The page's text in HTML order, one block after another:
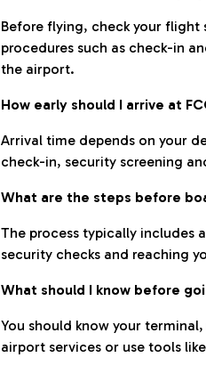
Before flying, check your flight
procedures such as check-in
the airport.
How early should I arrive at
Arrival time depends on your
check-in, security screening
What are the steps before
The process typically includes
security checks and reaching
What should I know before
You should know your
airport services or use tools